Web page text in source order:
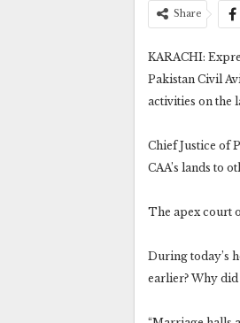
Share
KARACHI:
Pakistan Civil
activities on the
Chief Justice of
CAA’s lands to
The apex court
During today’s
earlier? Why did